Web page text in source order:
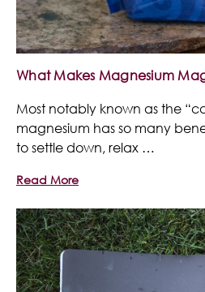
What Makes Magnesium
Most notably known as the
magnesium has so many
to settle down, relax …
Read More